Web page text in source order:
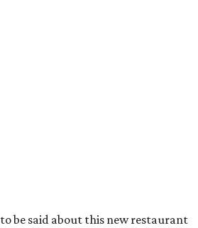
be said about this new restaurant